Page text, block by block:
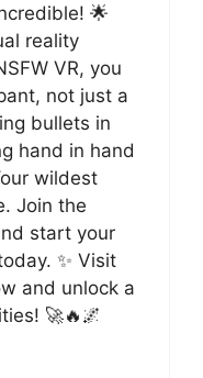
🌟
reality
VR, you
not just a
bullets in
hand in hand
wildest
Join the
start your
✨ Visit
and unlock a
🚀🔥🌌